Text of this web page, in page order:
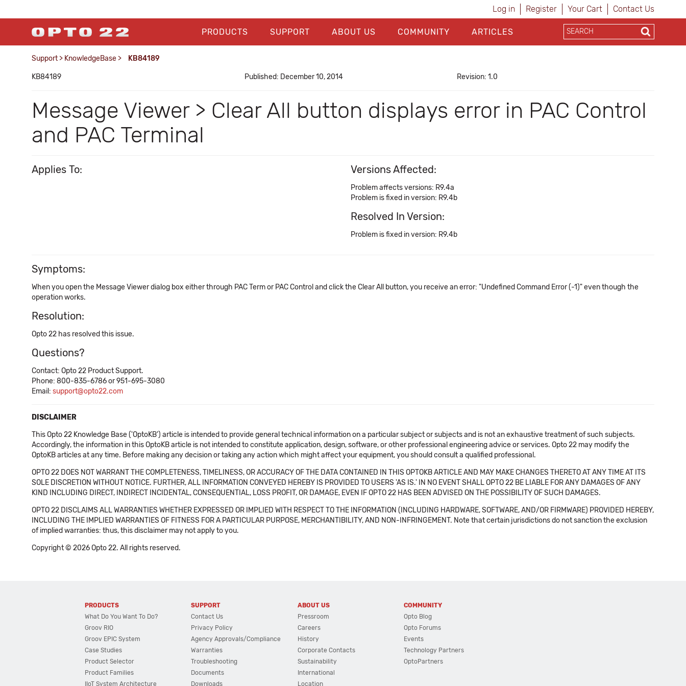
Log in Register Your Cart Contact Us
PRODUCTS SUPPORT ABOUT US COMMUNITY ARTICLES
Support > KnowledgeBase > KB84189
KB84189 Published: December 10, 2014 Revision: 1.0
Message Viewer > Clear All button displays error in PAC Control
and PAC Terminal
Applies To: Versions Affected:
Problem affects versions: R9.4a
Problem is fixed in version: R9.4b
Resolved In Version:
Problem is fixed in version: R9.4b
Symptoms:
When you open the Message Viewer dialog box either through PAC Term or PAC Control and click the Clear All button, you receive an error: "Undefined Command Error (-1)" even though the
operation works.
Resolution:
Opto 22 has resolved this issue.
Questions?
Contact: Opto 22 Product Support.
Phone: 800-835-6786 or 951-695-3080
Email: support@opto22.com
DISCLAIMER
This Opto 22 Knowledge Base ('OptoKB') article is intended to provide general technical information on a particular subject or subjects and is not an exhaustive treatment of such subjects.
Accordingly, the information in this OptoKB article is not intended to constitute application, design, software, or other professional engineering advice or services. Opto 22 may modify the
OptoKB articles at any time. Before making any decision or taking any action which might affect your equipment, you should consult a qualified professional.
OPTO 22 DOES NOT WARRANT THE COMPLETENESS, TIMELINESS, OR ACCURACY OF THE DATA CONTAINED IN THIS OPTOKB ARTICLE AND MAY MAKE CHANGES THERETO AT ANY TIME AT ITS
SOLE DISCRETION WITHOUT NOTICE. FURTHER, ALL INFORMATION CONVEYED HEREBY IS PROVIDED TO USERS 'AS IS.' IN NO EVENT SHALL OPTO 22 BE LIABLE FOR ANY DAMAGES OF ANY
KIND INCLUDING DIRECT, INDIRECT INCIDENTAL, CONSEQUENTIAL, LOSS PROFIT, OR DAMAGE, EVEN IF OPTO 22 HAS BEEN ADVISED ON THE POSSIBILITY OF SUCH DAMAGES.
OPTO 22 DISCLAIMS ALL WARRANTIES WHETHER EXPRESSED OR IMPLIED WITH RESPECT TO THE INFORMATION (INCLUDING HARDWARE, SOFTWARE, AND/OR FIRMWARE) PROVIDED HEREBY,
INCLUDING THE IMPLIED WARRANTIES OF FITNESS FOR A PARTICULAR PURPOSE, MERCHANTIBILITY, AND NON-INFRINGEMENT. Note that certain jurisdictions do not sanction the exclusion
of implied warranties: thus, this disclaimer may not apply to you.
Copyright © 2026 Opto 22. All rights reserved.
PRODUCTS
What Do You Want To Do?
Groov RIO
Groov EPIC System
Case Studies
Product Selector
Product Families
IIoT System Architecture
SUPPORT
Contact Us
Privacy Policy
Agency Approvals/Compliance
Warranties
Troubleshooting
Documents
Downloads
ABOUT US
Pressroom
Careers
History
Corporate Contacts
Sustainability
International
Location
COMMUNITY
Opto Blog
Opto Forums
Events
Technology Partners
OptoPartners